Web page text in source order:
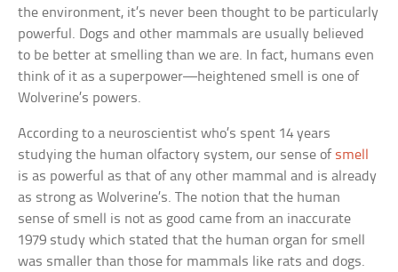
the environment, it’s never been thought to be particularly
powerful. Dogs and other mammals are usually believed
to be better at smelling than we are. In fact, humans even
think of it as a superpower—heightened smell is one of
Wolverine’s powers.
According to a neuroscientist who’s spent 14 years
studying the human olfactory system, our sense of smell
is as powerful as that of any other mammal and is already
as strong as Wolverine’s. The notion that the human
sense of smell is not as good came from an inaccurate
1979 study which stated that the human organ for smell
was smaller than those for mammals like rats and dogs.